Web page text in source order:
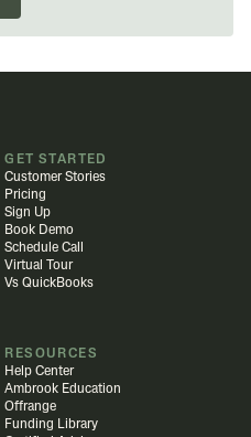
GET STARTED
Customer Stories
Pricing
Sign Up
Book Demo
Schedule Call
Virtual Tour
Vs QuickBooks
RESOURCES
Help Center
Ambrook Education
Offrange
Funding Library